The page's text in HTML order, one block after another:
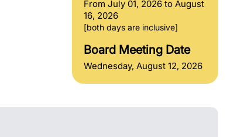
From July 01, 2026 to August
16, 2026
[both days are inclusive]
Board Meeting Date
Wednesday, August 12, 2026